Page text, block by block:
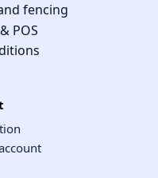
fencing
POS